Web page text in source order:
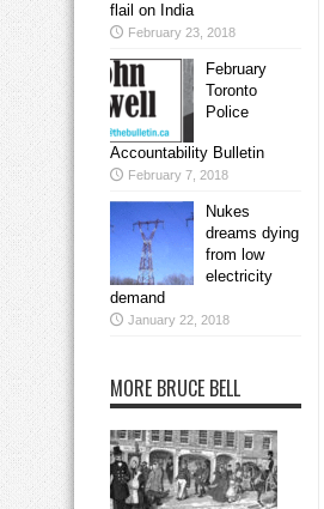
flail on India
February 23, 2018
February
Toronto
Police
Accountability Bulletin
February 7, 2018
Nukes
dreams dying
from low
electricity
demand
January 22, 2018
MORE BRUCE BELL